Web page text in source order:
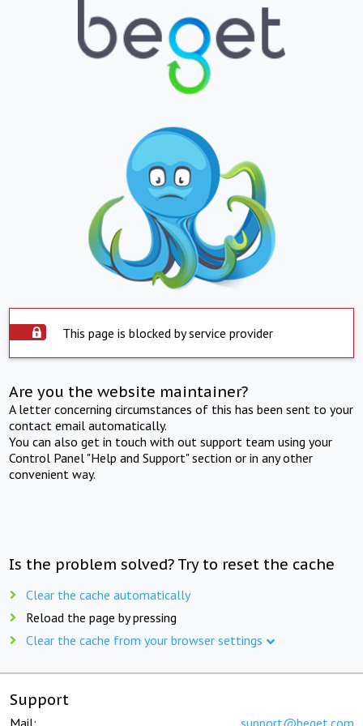
This page is blocked by service provider
Are you the website maintainer?
A letter concerning circumstances of this has been sent to your
contact email automatically.
You can also get in touch with out support team using your
Control Panel "Help and Support" section or in any other
convenient way.
Is the problem solved? Try to reset the cache
Clear the cache automatically
Reload the page by pressing
Clear the cache from your browser settings
Support
Mail: support@beget.com